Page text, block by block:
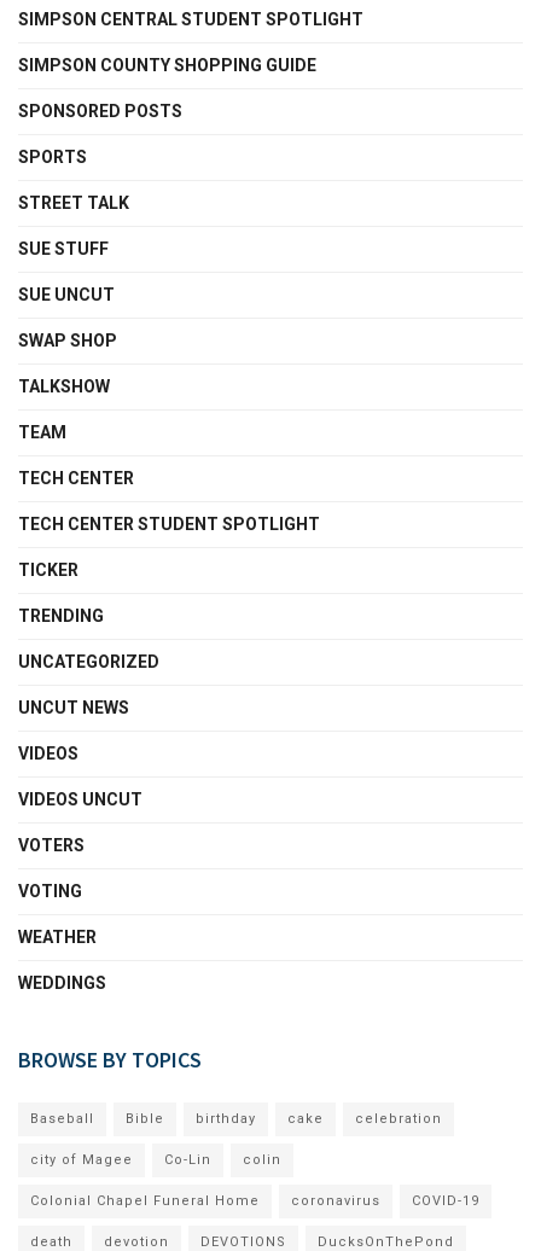
SIMPSON CENTRAL STUDENT SPOTLIGHT
SIMPSON COUNTY SHOPPING GUIDE
SPONSORED POSTS
SPORTS
STREET TALK
SUE STUFF
SUE UNCUT
SWAP SHOP
TALKSHOW
TEAM
TECH CENTER
TECH CENTER STUDENT SPOTLIGHT
TICKER
TRENDING
UNCATEGORIZED
UNCUT NEWS
VIDEOS
VIDEOS UNCUT
VOTERS
VOTING
WEATHER
WEDDINGS
BROWSE BY TOPICS
Baseball Bible birthday cake celebration
city of Magee Co-Lin colin
Colonial Chapel Funeral Home coronavirus COVID-19
death devotion DEVOTIONS DucksOnThePond